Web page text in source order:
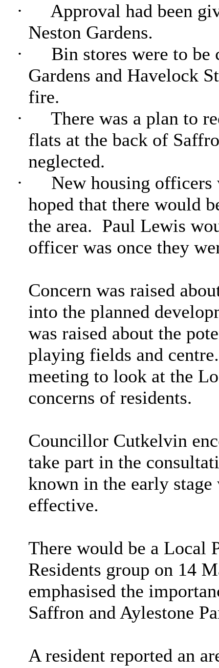
·
Approval had been
Neston Gardens.
·
Bin stores were to be
Gardens and Havelock
fire.
·
There was a plan to
flats at the back of
neglected.
·
New housing officers
hoped that there would
the area. Paul Lewis
officer was once they
Concern was raised
into the planned
was raised about the
playing fields and centre.
meeting to look at the
concerns of residents.
Councillor Cutkelvin
take part in the
known in the early
effective.
There would be a Local
Residents group on 14
emphasised the
Saffron and Aylestone
A resident reported an